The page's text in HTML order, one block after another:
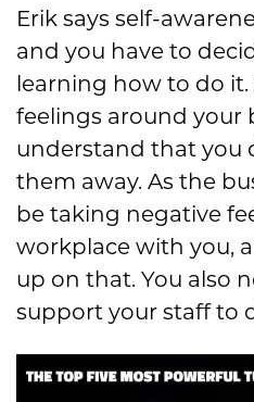
Erik says self-
and you have to
learning how to do
feelings around your
understand that you
them away. As the
be taking negative
workplace with you,
up on that. You also
support your staff to